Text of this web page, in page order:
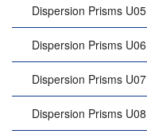
Dispersion Prisms U05
Dispersion Prisms U06
Dispersion Prisms U07
Dispersion Prisms U08